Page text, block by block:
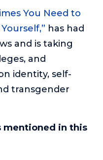
You Need to
has had
and is taking
and
identity, self-
transgender
mentioned in this